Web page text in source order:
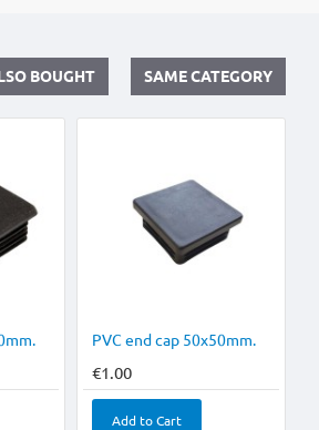
BOUGHT SAME CATEGORY
HOT PVC end cap 50x50mm.
€1.00
Add to Cart